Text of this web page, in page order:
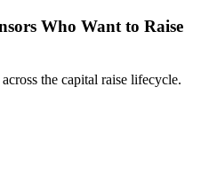
Who Want to Raise
the capital raise lifecycle.